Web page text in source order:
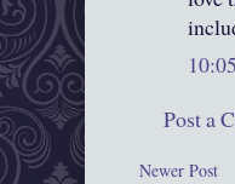
Post a
Newer Post